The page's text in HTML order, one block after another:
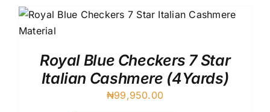
Royal Blue Checkers 7 Star
Italian Cashmere (4Yards)
₦99,950.00